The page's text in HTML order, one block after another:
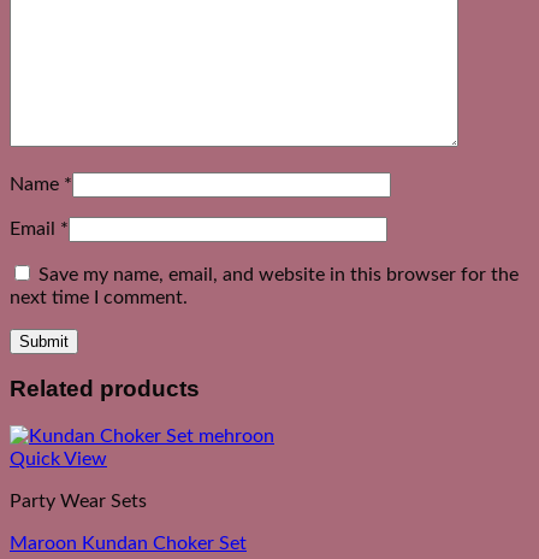
Name *
Email *
Save my name, email, and website in this browser for the
next time I comment.
Related products
Quick View
Party Wear Sets
Maroon Kundan Choker Set